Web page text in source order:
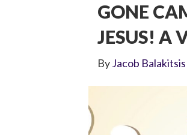
GONE
JESUS! A
ByJacob Balakitsis